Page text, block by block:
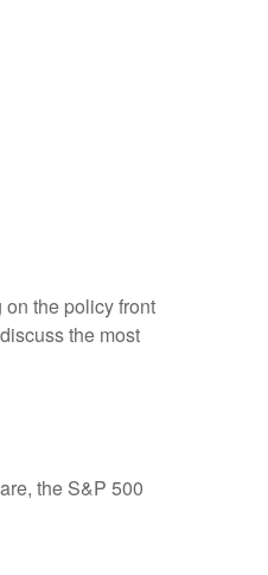
on the policy front
the most
the S&P 500